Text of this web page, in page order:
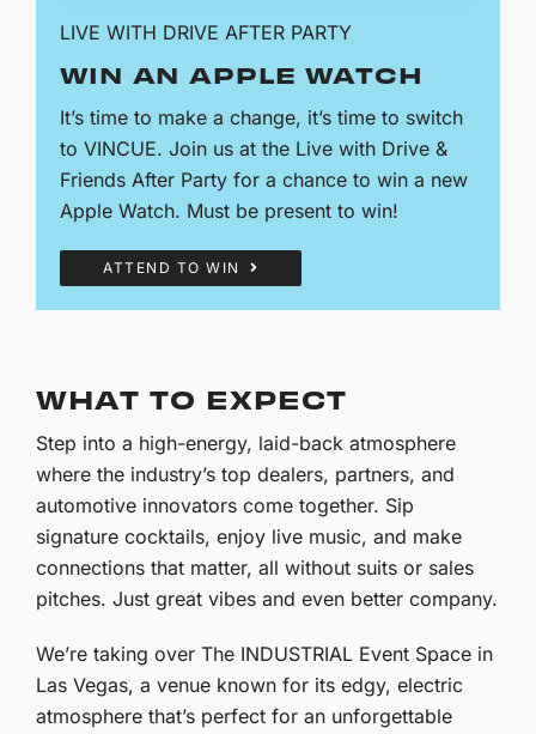
LIVE WITH DRIVE AFTER PARTY
WIN AN APPLE WATCH
It’s time to make a change, it’s time to switch
to VINCUE. Join us at the Live with Drive &
Friends After Party for a chance to win a new
Apple Watch. Must be present to win!
ATTEND TO WIN
WHAT TO EXPECT
Step into a high-energy, laid-back atmosphere
where the industry’s top dealers, partners, and
automotive innovators come together. Sip
signature cocktails, enjoy live music, and make
connections that matter, all without suits or sales
pitches. Just great vibes and even better company.
We’re taking over The INDUSTRIAL Event Space in
Las Vegas, a venue known for its edgy, electric
atmosphere that’s perfect for an unforgettable